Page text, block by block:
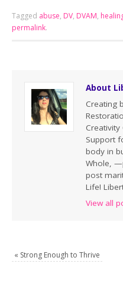
Tagged abuse, DV, DVAM,
permalink.
About
Creating
Creativity
Support
body in
Whole,
post
Life!
View all
« Strong Enough to Thrive